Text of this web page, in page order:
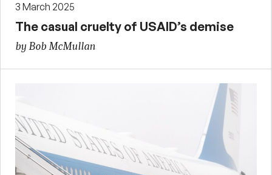
3 March 2025
The casual cruelty of USAID’s demise
by Bob McMullan